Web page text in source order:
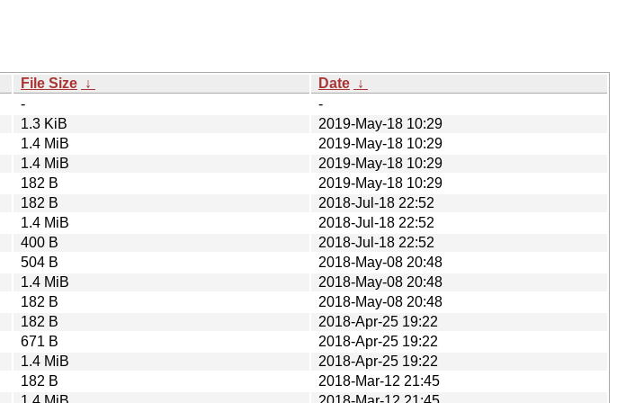
File Size ↓ Date ↓
-
-
1.3 KiB
2019-May-18 10:29
1.4 MiB
2019-May-18 10:29
1.4 MiB
2019-May-18 10:29
182 B
2019-May-18 10:29
182 B
2018-Jul-18 22:52
1.4 MiB
2018-Jul-18 22:52
400 B
2018-Jul-18 22:52
504 B
2018-May-08 20:48
1.4 MiB
2018-May-08 20:48
182 B
2018-May-08 20:48
182 B
2018-Apr-25 19:22
671 B
2018-Apr-25 19:22
1.4 MiB
2018-Apr-25 19:22
182 B
2018-Mar-12 21:45